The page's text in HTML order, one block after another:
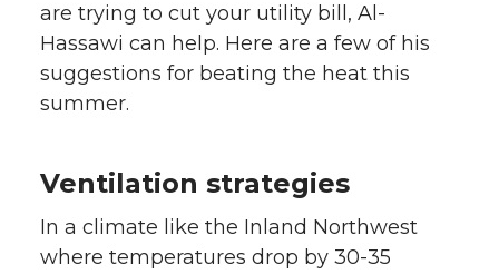
are trying to cut your utility bill, Al-
Hassawi can help. Here are a few of his
suggestions for beating the heat this
summer.
Ventilation strategies
In a climate like the Inland Northwest
where temperatures drop by 30-35